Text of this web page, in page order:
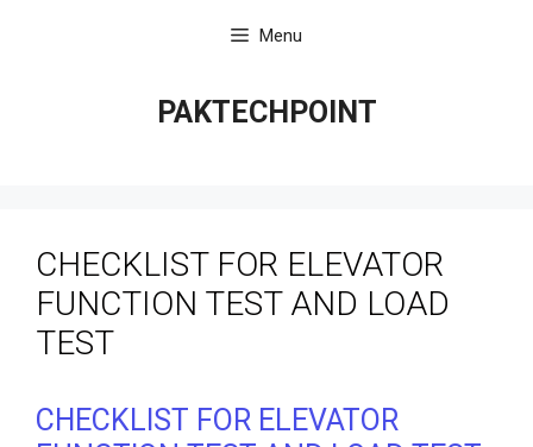
Menu
PAKTECHPOINT
CHECKLIST FOR ELEVATOR
FUNCTION TEST AND LOAD
TEST
CHECKLIST FOR ELEVATOR